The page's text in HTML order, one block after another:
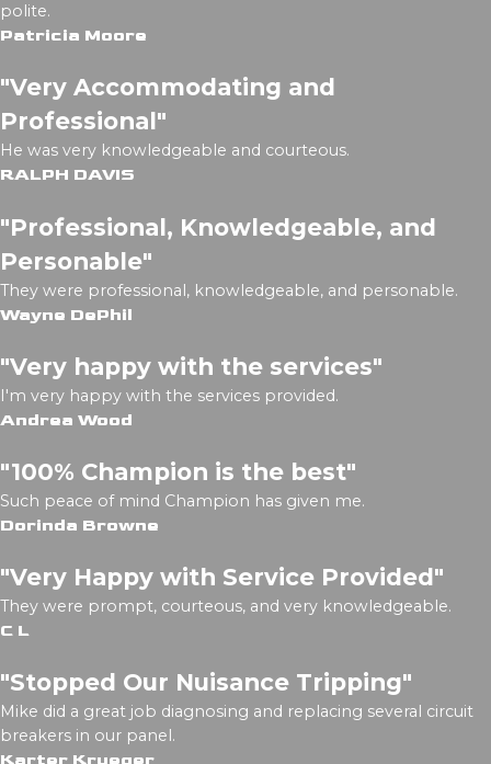
polite.
Patricia Moore
"Very Accommodating and
Professional"
He was very knowledgeable and courteous.
RALPH DAVIS
"Professional, Knowledgeable, and
Personable"
They were professional, knowledgeable, and personable.
Wayne DePhil
"Very happy with the services"
I'm very happy with the services provided.
Andrea Wood
"100% Champion is the best"
Such peace of mind Champion has given me.
Dorinda Browne
"Very Happy with Service Provided"
They were prompt, courteous, and very knowledgeable.
C L
"Stopped Our Nuisance Tripping"
Mike did a great job diagnosing and replacing several circuit
breakers in our panel.